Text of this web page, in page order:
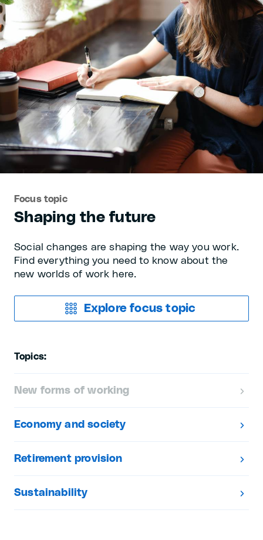
Shaping the future
Focus topic
Social changes are shaping the way you work.
Find everything you need to know about the
new worlds of work here.
Explore focus topic
Topics:
New forms of working
Economy and society
Retirement provision
Sustainability